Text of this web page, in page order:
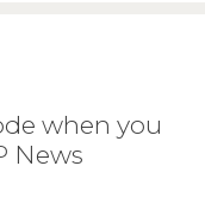
when you
News